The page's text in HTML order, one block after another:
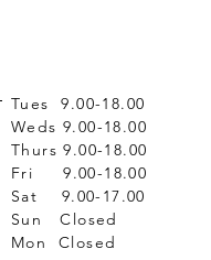
Tues 9.00-18.00
Weds 9.00-18.00
Thurs 9.00-18.00
Fri 9.00-18.00
Sat 9.00-17.00
Sun Closed
Mon Closed